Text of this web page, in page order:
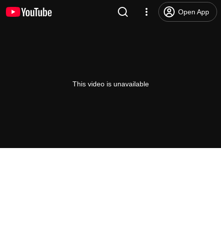
Open App
This video is unavailable